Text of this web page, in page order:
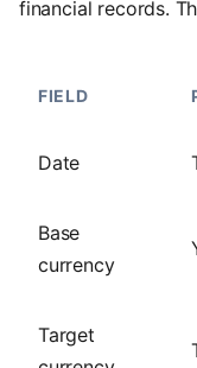
financial records.
FIELD
Date
Base
currency
Target